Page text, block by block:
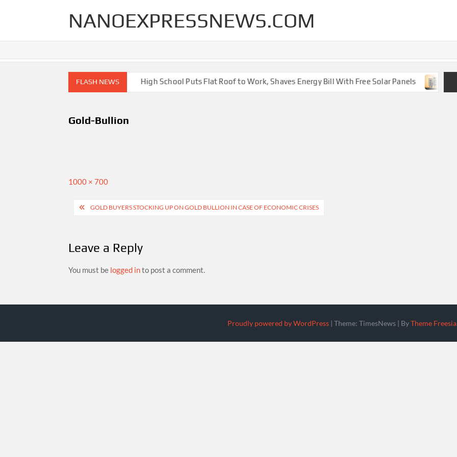
NANOEXPRESSNEWS.COM
FLASH NEWS
End Renovations for Your Home High School Puts Flat Roof to Work, Shaves Energy Bill With Free Solar Panels
Gold-Bullion
Full
1000 × 700
PostGOLD BUYERS STOCKING UP ON GOLD BULLION IN CASE OF ECONOMIC CRISES
Leave a Reply
You must be logged into post a comment.
Proudly powered by WordPress | Theme: TimesNews | ByTheme Freesia